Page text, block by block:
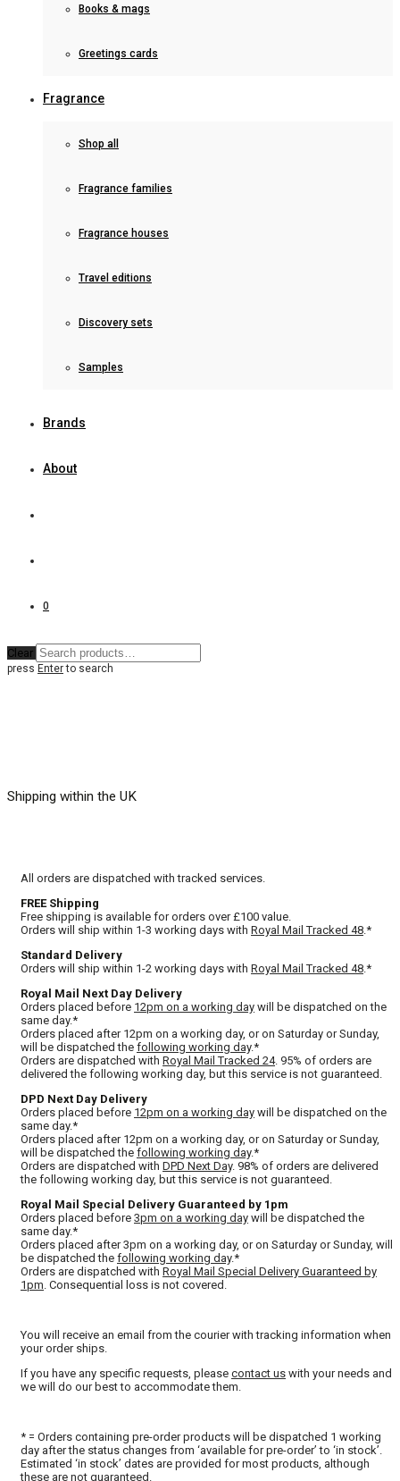
Books & mags
Greetings cards
Fragrance
Shop all
Fragrance families
Fragrance houses
Travel editions
Discovery sets
Samples
Brands
About
0
Clear
press Enterto search
Shipping within the UK
All orders are dispatched with tracked services.
FREE Shipping
Free shipping is available for orders over £100 value.
Orders will ship within 1-3 working days with Royal Mail Tracked 48.*
Standard Delivery
Orders will ship within 1-2 working days with Royal Mail Tracked 48.*
Royal Mail Next Day Delivery
Orders placed before 12pm on a working day will be dispatched on the
same day.*
Orders placed after 12pm on a working day, or on Saturday or Sunday,
will be dispatched the following working day.*
Orders are dispatched with Royal Mail Tracked 24. 95% of orders are
delivered the following working day, but this service is not guaranteed.
DPD Next Day Delivery
Orders placed before 12pm on a working day will be dispatched on the
same day.*
Orders placed after 12pm on a working day, or on Saturday or Sunday,
will be dispatched the following working day.*
Orders are dispatched with DPD Next Day. 98% of orders are delivered
the following working day, but this service is not guaranteed.
Royal Mail Special Delivery Guaranteed by 1pm
Orders placed before 3pm on a working day will be dispatched the
same day.*
Orders placed after 3pm on a working day, or on Saturday or Sunday, will
be dispatched the following working day.*
Orders are dispatched with Royal Mail Special Delivery Guaranteed by
1pm. Consequential loss is not covered.
You will receive an email from the courier with tracking information when
your order ships.
If you have any specific requests, please contact us with your needs and
we will do our best to accommodate them.
* = Orders containing pre-order products will be dispatched 1 working
day after the status changes from ‘available for pre-order’ to ‘in stock’.
Estimated ‘in stock’ dates are provided for most products, although
these are not guaranteed.